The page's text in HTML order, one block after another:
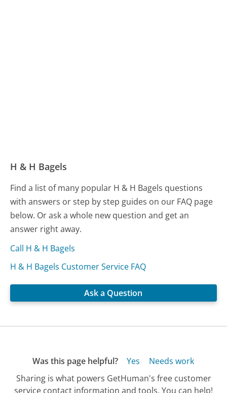
H & H Bagels
Find a list of many popular H & H Bagels questions
with answers or step by step guides on our FAQ page
below. Or ask a whole new question and get an
answer right away.
Call H & H Bagels
H & H Bagels Customer Service FAQ
Ask a Question
Was this page helpful? Yes
Needs work
Sharing is what powers GetHuman's free customer
service contact information and tools. You can help!